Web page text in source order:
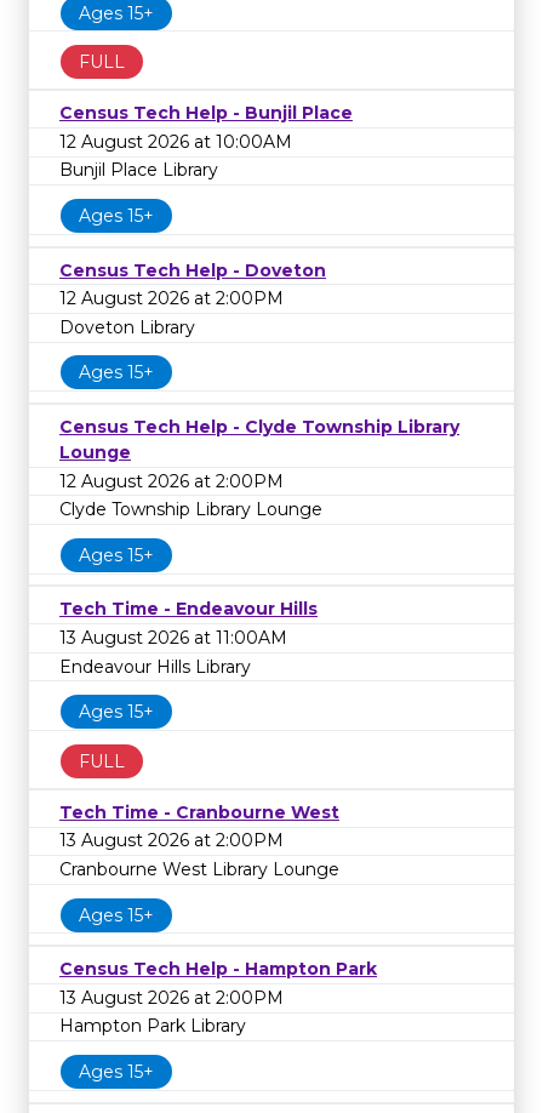
Ages 15+
FULL
Census Tech Help - Bunjil Place
12 August 2026 at 10:00AM
Bunjil Place Library
Ages 15+
Census Tech Help - Doveton
12 August 2026 at 2:00PM
Doveton Library
Ages 15+
Census Tech Help - Clyde Township Library
Lounge
12 August 2026 at 2:00PM
Clyde Township Library Lounge
Ages 15+
Tech Time - Endeavour Hills
13 August 2026 at 11:00AM
Endeavour Hills Library
Ages 15+
FULL
Tech Time - Cranbourne West
13 August 2026 at 2:00PM
Cranbourne West Library Lounge
Ages 15+
Census Tech Help - Hampton Park
13 August 2026 at 2:00PM
Hampton Park Library
Ages 15+